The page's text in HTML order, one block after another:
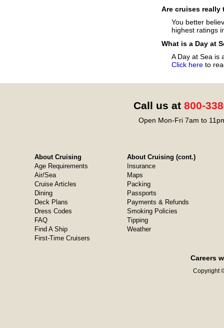
Are cruises really
You better
highest ratings
What is a Day at
A Day at Sea is
Click here to
Call us at 800-
Open Mon-Fri 7am to
About Cruising
Age Requirements
Air/Sea
Cruise Articles
Dining
Deck Plans
Dress Codes
FAQ
Find A Ship
First-Time Cruisers
About Cruising (cont.)
Insurance
Maps
Packing
Passports
Payments & Refunds
Smoking Policies
Tipping
Weather
Careers
Copyright